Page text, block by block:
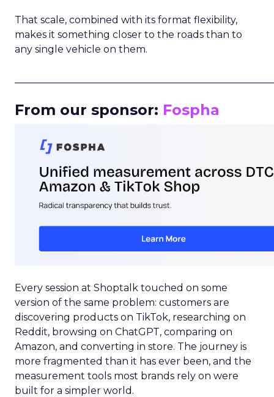
That scale, combined with its format flexibility,
makes it something closer to the roads than to
any single vehicle on them.
From our sponsor: Fospha
Every session at Shoptalk touched on some
version of the same problem: customers are
discovering products on TikTok, researching on
Reddit, browsing on ChatGPT, comparing on
Amazon, and converting in store. The journey is
more fragmented than it has ever been, and the
measurement tools most brands rely on were
built for a simpler world.